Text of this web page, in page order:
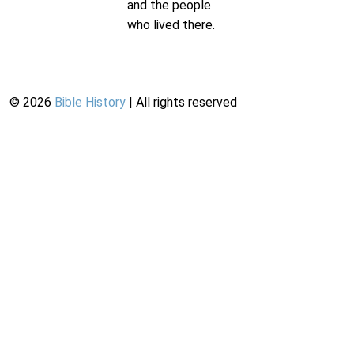
and the people
who lived there.
© 2026 Bible History | All rights reserved